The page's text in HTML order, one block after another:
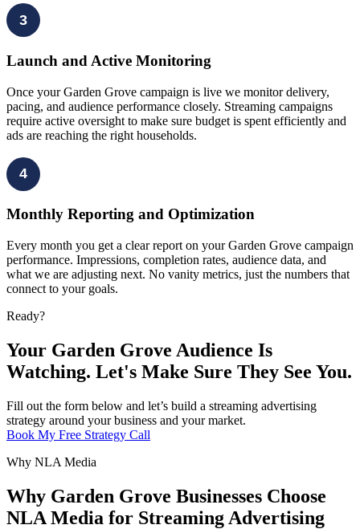
3
Launch and Active Monitoring
Once your Garden Grove campaign is live we monitor delivery,
pacing, and audience performance closely. Streaming campaigns
require active oversight to make sure budget is spent efficiently and
ads are reaching the right households.
4
Monthly Reporting and Optimization
Every month you get a clear report on your Garden Grove campaign
performance. Impressions, completion rates, audience data, and
what we are adjusting next. No vanity metrics, just the numbers that
connect to your goals.
Ready?
Your Garden Grove Audience Is
Watching. Let's Make Sure They See You.
Fill out the form below and let’s build a streaming advertising
strategy around your business and your market.
Book My Free Strategy Call
Why NLA Media
Why Garden Grove Businesses Choose
NLA Media for Streaming Advertising